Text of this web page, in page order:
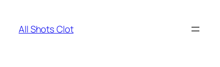
content
All Shots Clot